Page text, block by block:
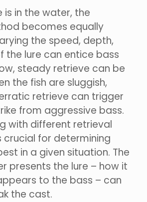
is in the water, the
becomes equally
the speed, depth,
the lure can entice bass
steady retrieve can be
the fish are sluggish,
retrieve can trigger
from aggressive bass.
with different retrieval
crucial for determining
in a given situation. The
presents the lure – how it
to the bass – can
the cast.